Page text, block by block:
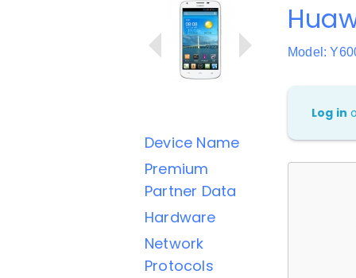
Device Name
Premium
Partner Data
Hardware
Network
Protocols
Model:
Log in